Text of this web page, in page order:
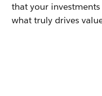
that your
what truly drives